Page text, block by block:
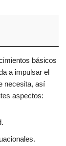
básicos
a impulsar el
necesita, así
aspectos: